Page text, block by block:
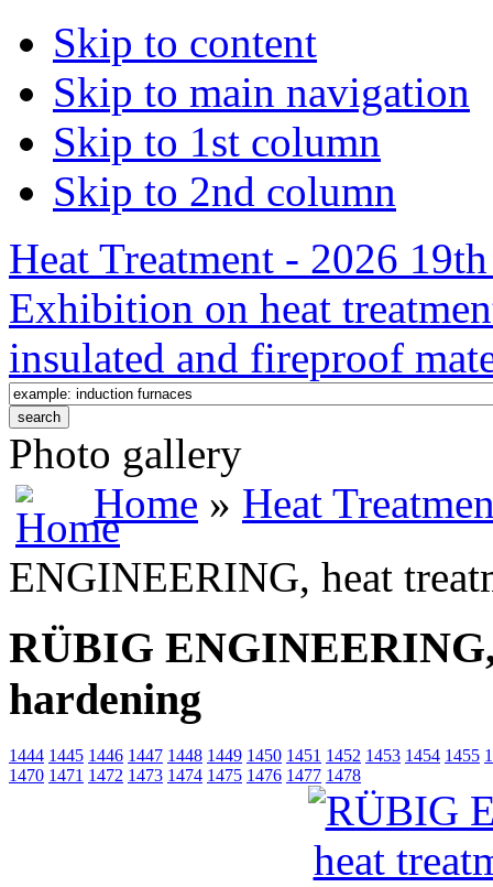
Skip to content
Skip to main navigation
Skip to 1st column
Skip to 2nd column
Heat Treatment - 2026
Exhibition on heat
insulated and fireproof
Photo gallery
Home » Heat
ENGINEERING, heat
RÜBIG
hardening
1444 1445 1446 1447 1448 1449 1450 1451 1452 1453 1454 1455
1470 1471 1472 1473 1474 1475 1476 1477 1478